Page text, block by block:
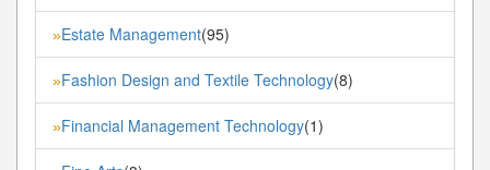
»Estate Management(95)
»Fashion Design and Textile Technology(8)
»Financial Management Technology(1)